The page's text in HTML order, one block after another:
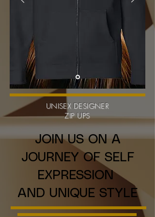
UNISEX DESIGNER
ZIP UPS
JOIN US ON A
JOURNEY OF SELF
EXPRESSION
AND UNIQUE STYLE